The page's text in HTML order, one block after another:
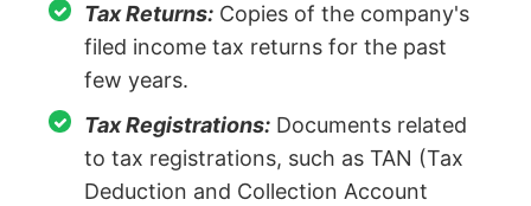
Tax Returns: Copies of the company's
filed income tax returns for the past
few years.
Tax Registrations: Documents related
to tax registrations, such as TAN (Tax
Deduction and Collection Account